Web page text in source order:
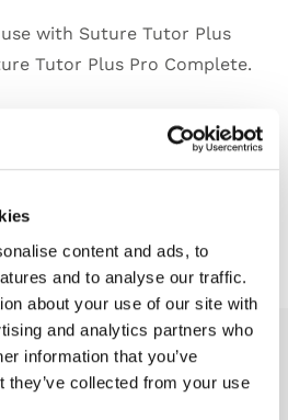
content and ads, to
and to analyse our traffic.
about your use of our site with
and analytics partners who
information that you’ve
they’ve collected from your use
with Suture Tutor Plus
Tutor Plus Pro Complete.
products